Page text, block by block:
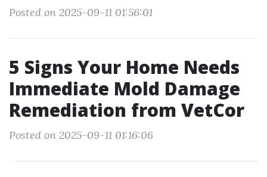
Posted on 2025-09-11 01:56:01
5 Signs Your Home Needs
Immediate Mold Damage
Remediation from VetCor
Posted on 2025-09-11 01:16:06